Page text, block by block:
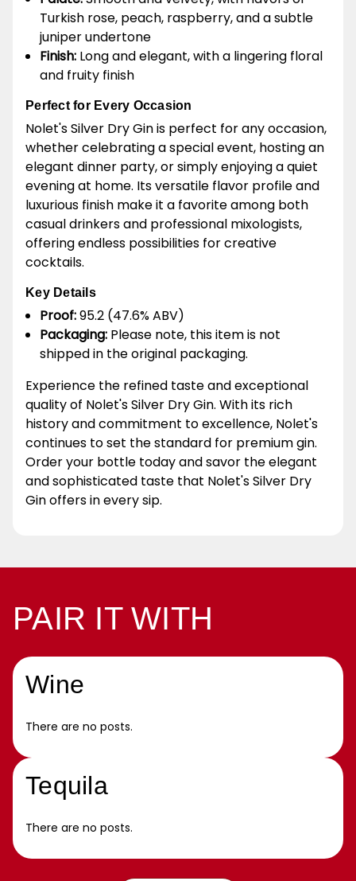
Turkish rose, peach, raspberry, and a subtle
juniper undertone
Finish: Long and elegant, with a lingering floral
and fruity finish
Perfect for Every Occasion
Nolet's Silver Dry Gin is perfect for any occasion,
whether celebrating a special event, hosting an
elegant dinner party, or simply enjoying a quiet
evening at home. Its versatile flavor profile and
luxurious finish make it a favorite among both
casual drinkers and professional mixologists,
offering endless possibilities for creative
cocktails.
Key Details
Proof:95.2 (47.6% ABV)
Packaging: Please note, this item is not
shipped in the original packaging.
Experience the refined taste and exceptional
quality of Nolet's Silver Dry Gin. With its rich
history and commitment to excellence, Nolet's
continues to set the standard for premium gin.
Order your bottle today and savor the elegant
and sophisticated taste that Nolet's Silver Dry
Gin offers in every sip.
PAIR IT WITH
Wine
There are no posts.
Tequila
There are no posts.